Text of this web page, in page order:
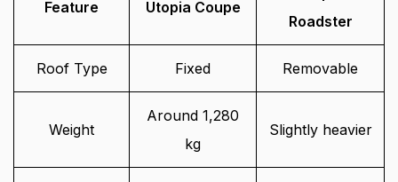
Feature Utopia Coupe
Roadster
Roof Type Fixed Removable
Weight
Around 1,280
kg
Slightly heavier